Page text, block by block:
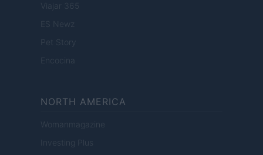
Viajar 365
ES Newz
Pet Story
Encocina
NORTH AMERICA
Womanmagazine
Investing Plus